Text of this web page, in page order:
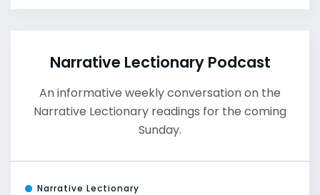
Narrative Lectionary Podcast
An informative weekly conversation on the
Narrative Lectionary readings for the coming
Sunday.
Narrative Lectionary